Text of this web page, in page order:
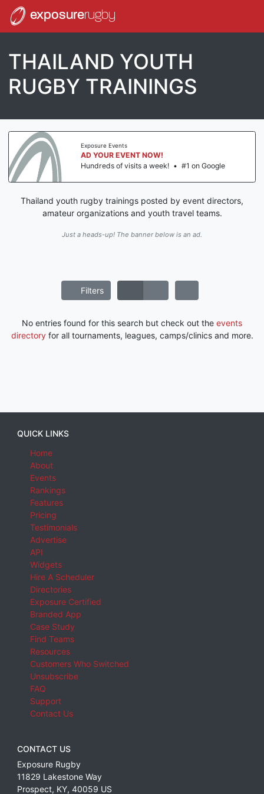
exposurerugby
THAILAND YOUTH
RUGBY TRAININGS
Exposure Events
AD YOUR EVENT NOW!
Hundreds of visits a week! • #1 on Google
Thailand youth rugby trainings posted by event directors,
amateur organizations and youth travel teams.
Just a heads-up! The banner below is an ad.
Filters
No entries found for this search but check out the events
directoryfor all tournaments, leagues, camps/clinics and more.
QUICK LINKS
Home
About
Events
Rankings
Features
Pricing
Testimonials
Advertise
API
Widgets
Hire A Scheduler
Directories
Exposure Certified
Branded App
Case Study
Find Teams
Resources
Customers Who Switched
Unsubscribe
FAQ
Support
Contact Us
CONTACT US
Exposure Rugby
11829 Lakestone Way
Prospect, KY, 40059 US